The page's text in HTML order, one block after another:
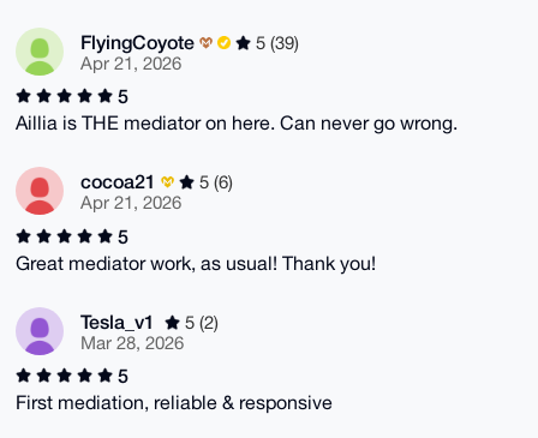
FlyingCoyote
5 (39)
Apr 21, 2026
5
Aillia is THE mediator on here. Can never go wrong.
cocoa21
5 (6)
Apr 21, 2026
5
Great mediator work, as usual! Thank you!
Tesla_v1
5 (2)
Mar 28, 2026
5
First mediation, reliable & responsive